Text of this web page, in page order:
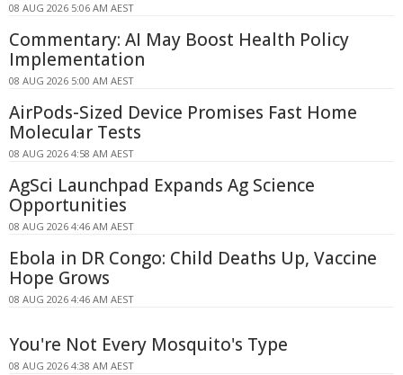
08 AUG 2026 5:06 AM AEST
Commentary: AI May Boost Health Policy
Implementation
08 AUG 2026 5:00 AM AEST
AirPods-Sized Device Promises Fast Home
Molecular Tests
08 AUG 2026 4:58 AM AEST
AgSci Launchpad Expands Ag Science
Opportunities
08 AUG 2026 4:46 AM AEST
Ebola in DR Congo: Child Deaths Up, Vaccine
Hope Grows
08 AUG 2026 4:46 AM AEST
You're Not Every Mosquito's Type
08 AUG 2026 4:38 AM AEST